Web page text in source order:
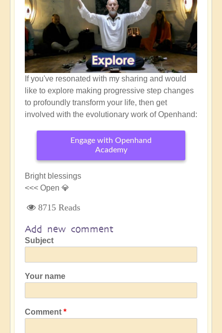
If you've resonated with my sharing and would
like to explore making progressive step changes
to profoundly transform your life, then get
involved with the evolutionary work of Openhand:
Engage with Openhand
Academy
Bright blessings
<<< Open 💎
8715 Reads
Add new comment
Subject
Your name
Comment